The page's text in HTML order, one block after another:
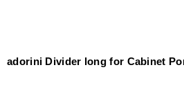
adorini Divider long for Cabinet